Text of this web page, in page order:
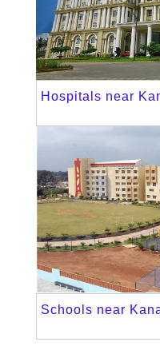
Hospitals near
Schools near